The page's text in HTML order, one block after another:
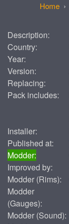
Description:
Country:
Year:
Version:
Replacing:
Pack includes:
Installer:
Published at:
Modder:
Improved by:
Modder (Rims):
Modder
(Gauges):
Modder (Sound):